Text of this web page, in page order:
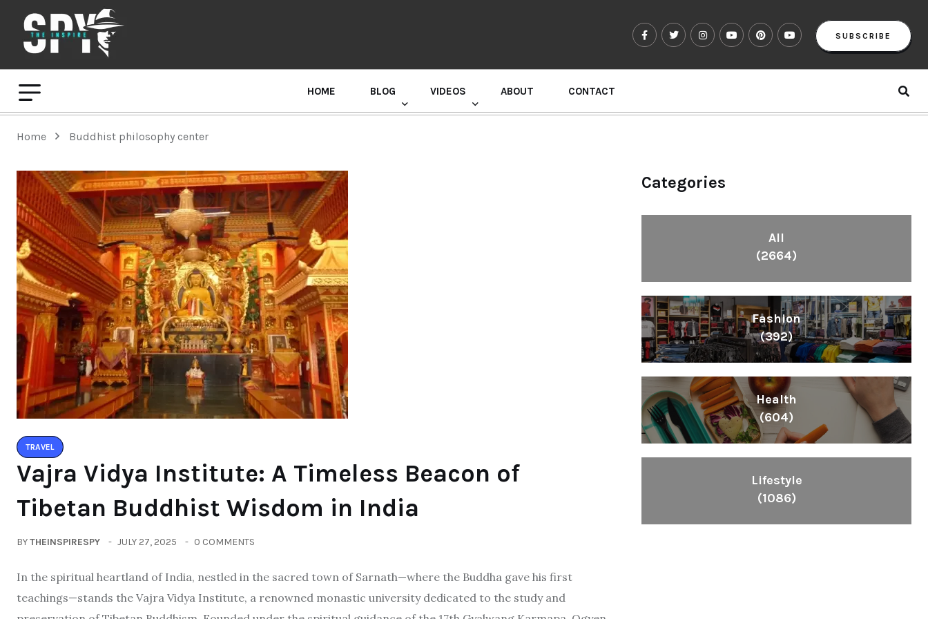
SUBSCRIBE
HOME BLOG VIDEOS ABOUT CONTACT
Home Buddhist philosophy center
TRAVEL
Vajra Vidya Institute: A Timeless Beacon of
Tibetan Buddhist Wisdom in India
BYTHEINSPIRESPY JULY 27, 2025 0 COMMENTS
In the spiritual heartland of India, nestled in the sacred town of Sarnath—where the Buddha gave his first
teachings—stands the Vajra Vidya Institute, a renowned monastic university dedicated to the study and
Categories
All
(2664)
Fashion
(392)
Health
(604)
Lifestyle
(1086)